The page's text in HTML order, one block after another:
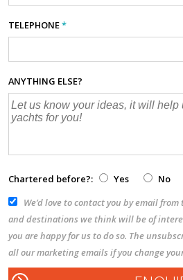
TELEPHONE*
ANYTHING ELSE?
Chartered before?: Yes
No
We’d love to contact you by email
and destinations we think will be of
you are happy for us to do so. The
all our marketing emails if you change